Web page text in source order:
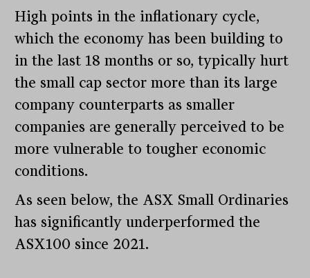
High points in the inflationary cycle,
which the economy has been building to
in the last 18 months or so, typically hurt
the small cap sector more than its large
company counterparts as smaller
companies are generally perceived to be
more vulnerable to tougher economic
conditions.
As seen below, the ASX Small Ordinaries
has significantly underperformed the
ASX100 since 2021.